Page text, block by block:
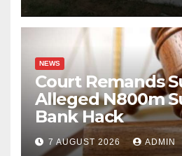
NEWS
Court Remands
Alleged N800m
Bank Hack
7 AUGUST 2026 ADMIN